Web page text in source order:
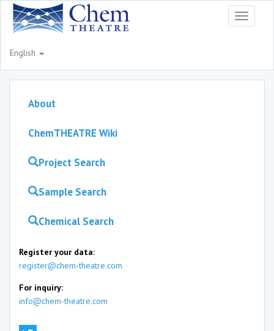
Toggle
English
About
ChemTHEATRE Wiki
Project Search
Sample Search
Chemical Search
Register your data:
register@chem-theatre.com
For inquiry:
info@chem-theatre.com